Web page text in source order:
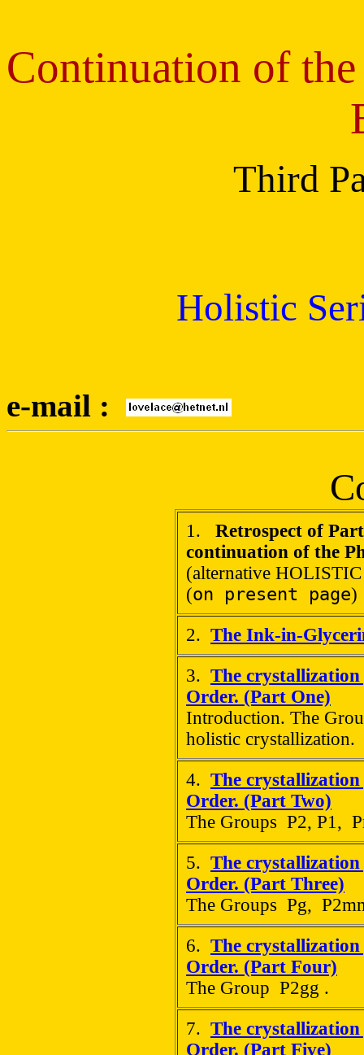
Continuation of
Third
Holistic
e-mail :
1. Retrospect of
continuation of the
(alternative
(on present page)
2. The Ink-in-
3. The crystallization
Order. (Part One)
Introduction. The
holistic crystallization.
4. The crystallization
Order. (Part Two)
The Groups P2, P1,
5. The crystallization
Order. (Part Three)
The Groups Pg,
6. The crystallization
Order. (Part Four)
The Group P2gg .
7. The crystallization
Order. (Part Five)